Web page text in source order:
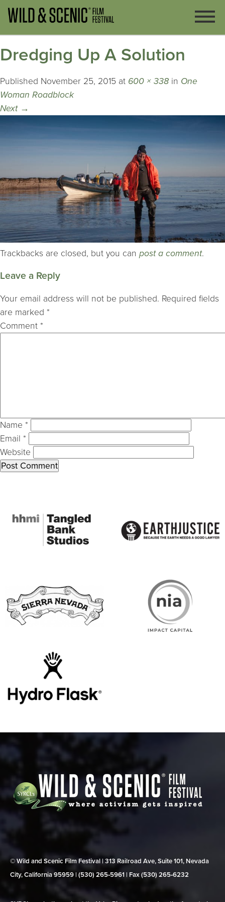
Dredging Up A Solution
Published November 25, 2015 at 600 × 338 in One
Woman Roadblock
Next →
Trackbacks are closed, but you can post a comment.
Leave a Reply
Your email address will not be published. Required fields
are marked *
Comment *
Name *
Email *
Website
© Wild and Scenic Film Festival | 313 Railroad Ave, Suite 101, Nevada
City, California 95959 | (530) 265‑5961 | Fax (530) 265‑6232